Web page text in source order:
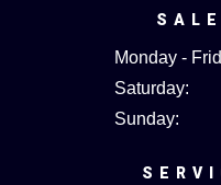
Monday -
Saturday:
Sunday: